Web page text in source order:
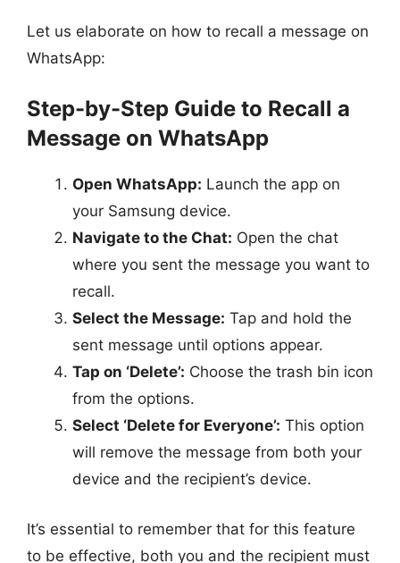
Let us elaborate on how to recall a message on
WhatsApp:
Step-by-Step Guide to Recall a
Message on WhatsApp
Open WhatsApp: Launch the app on
your Samsung device.
Navigate to the Chat: Open the chat
where you sent the message you want to
recall.
Select the Message: Tap and hold the
sent message until options appear.
Tap on ‘Delete’: Choose the trash bin icon
from the options.
Select ‘Delete for Everyone’: This option
will remove the message from both your
device and the recipient’s device.
It’s essential to remember that for this feature
to be effective, both you and the recipient must